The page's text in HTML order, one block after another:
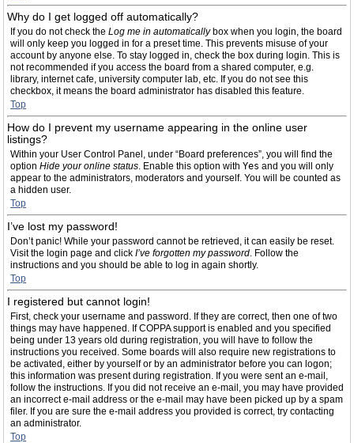
Why do I get logged off automatically?
If you do not check the Log me in automaticallybox when you login, the board
will only keep you logged in for a preset time. This prevents misuse of your
account by anyone else. To stay logged in, check the box during login. This is
not recommended if you access the board from a shared computer, e.g.
library, internet cafe, university computer lab, etc. If you do not see this
checkbox, it means the board administrator has disabled this feature.
Top
How do I prevent my username appearing in the online user
listings?
Within your User Control Panel, under “Board preferences”, you will find the
option Hide your online status. Enable this option with Yes and you will only
appear to the administrators, moderators and yourself. You will be counted as
a hidden user.
Top
I’ve lost my password!
Don’t panic! While your password cannot be retrieved, it can easily be reset.
Visit the login page and click I’ve forgotten my password. Follow the
instructions and you should be able to log in again shortly.
Top
I registered but cannot login!
First, check your username and password. If they are correct, then one of two
things may have happened. If COPPA support is enabled and you specified
being under 13 years old during registration, you will have to follow the
instructions you received. Some boards will also require new registrations to
be activated, either by yourself or by an administrator before you can logon;
this information was present during registration. If you were sent an e-mail,
follow the instructions. If you did not receive an e-mail, you may have provided
an incorrect e-mail address or the e-mail may have been picked up by a spam
filer. If you are sure the e-mail address you provided is correct, try contacting
an administrator.
Top